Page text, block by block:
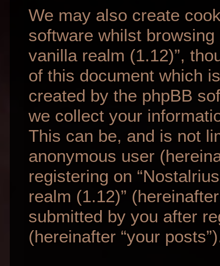
We may also create
software whilst
vanilla realm (1.12)”,
of this document which
created by the phpBB
we collect your
This can be, and is not
anonymous user
registering on
realm (1.12)”
submitted by you after
(hereinafter “your